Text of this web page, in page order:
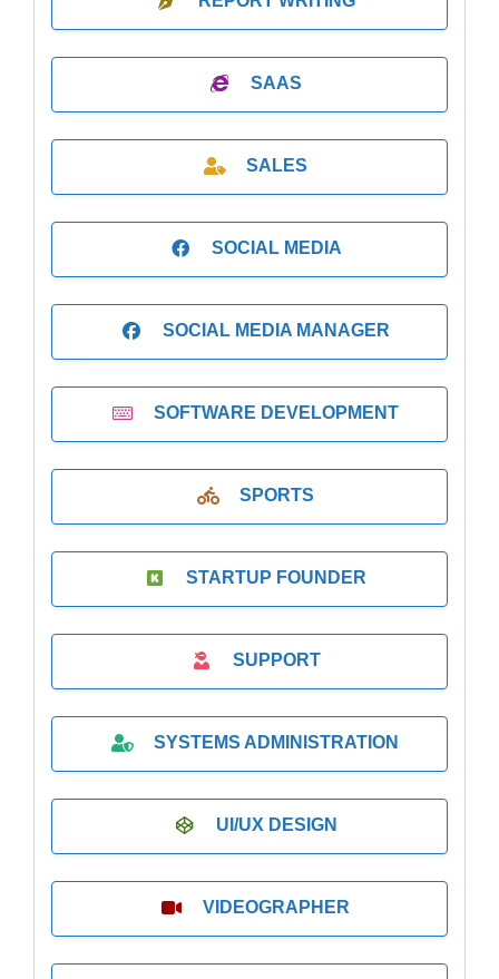
SAAS
SALES
SOCIAL MEDIA
SOCIAL MEDIA MANAGER
SOFTWARE DEVELOPMENT
SPORTS
STARTUP FOUNDER
SUPPORT
SYSTEMS ADMINISTRATION
UI/UX DESIGN
VIDEOGRAPHER